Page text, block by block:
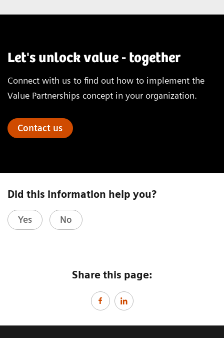
Let's unlock value - together
Connect with us to find out how to implement the
Value Partnerships concept in your organization.
Contact us
Did this information help you?
Yes No
Share this page: